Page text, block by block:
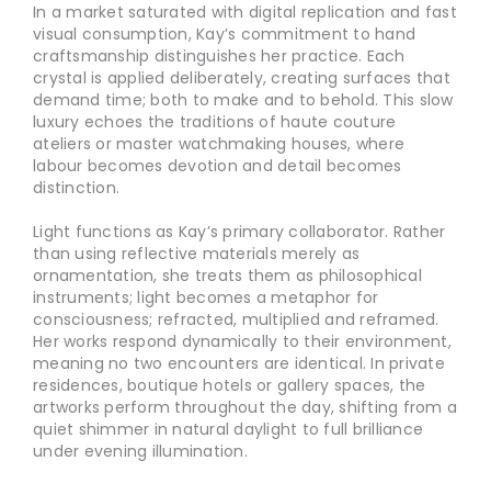
In a market saturated with digital replication and fast
visual consumption, Kay’s commitment to hand
craftsmanship distinguishes her practice. Each
crystal is applied deliberately, creating surfaces that
demand time; both to make and to behold. This slow
luxury echoes the traditions of haute couture
ateliers or master watchmaking houses, where
labour becomes devotion and detail becomes
distinction.
Light functions as Kay’s primary collaborator. Rather
than using reflective materials merely as
ornamentation, she treats them as philosophical
instruments; light becomes a metaphor for
consciousness; refracted, multiplied and reframed.
Her works respond dynamically to their environment,
meaning no two encounters are identical. In private
residences, boutique hotels or gallery spaces, the
artworks perform throughout the day, shifting from a
quiet shimmer in natural daylight to full brilliance
under evening illumination.